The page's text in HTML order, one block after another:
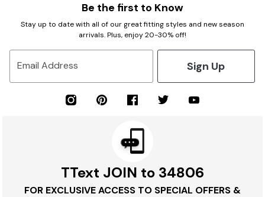
Be the first to Know
Stay up to date with all of our great fitting styles and new season
arrivals. Plus, enjoy 20-30% off!
Email Address Sign Up
TText JOIN to 34806
FOR EXCLUSIVE ACCESS TO SPECIAL OFFERS &